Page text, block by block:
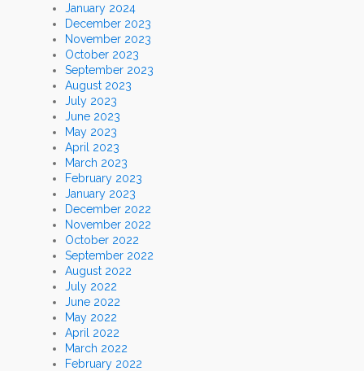
January 2024
December 2023
November 2023
October 2023
September 2023
August 2023
July 2023
June 2023
May 2023
April 2023
March 2023
February 2023
January 2023
December 2022
November 2022
October 2022
September 2022
August 2022
July 2022
June 2022
May 2022
April 2022
March 2022
February 2022